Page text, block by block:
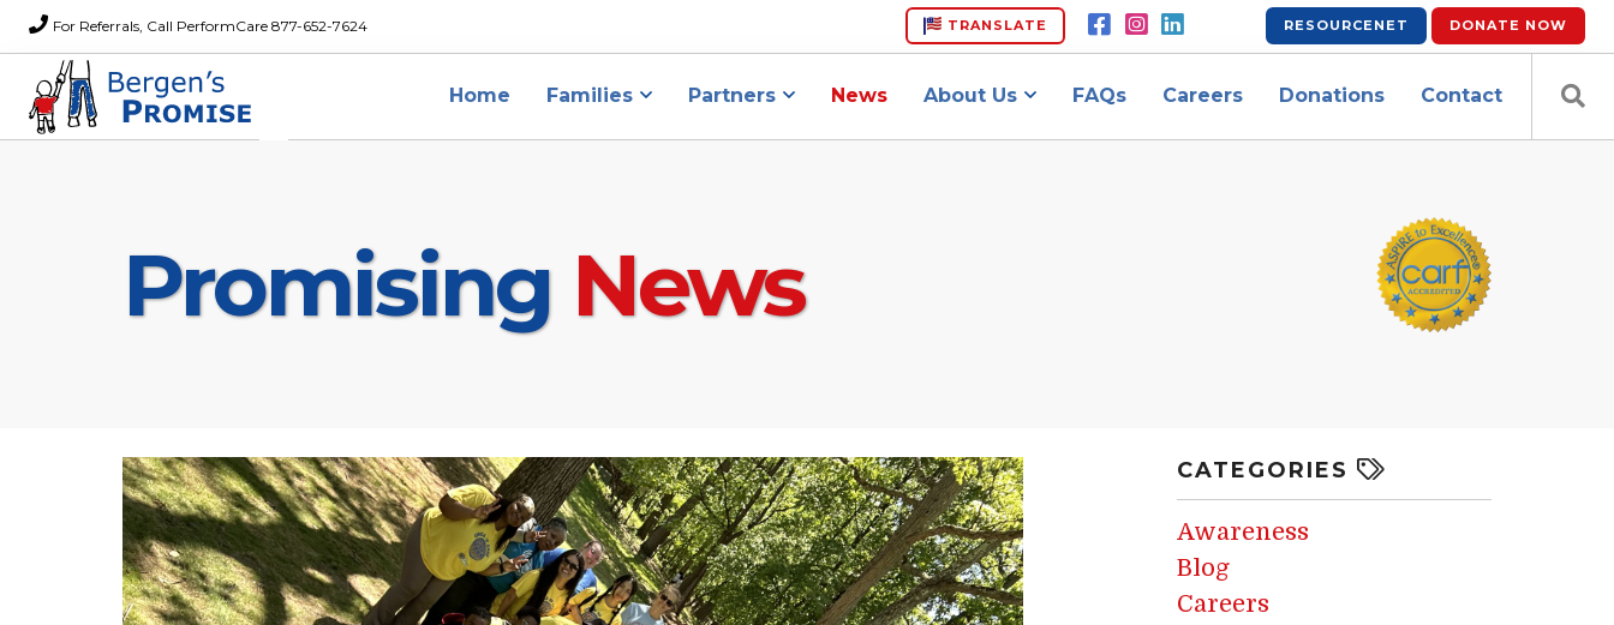
For Referrals, Call PerformCare 877-652-7624 RESOURCENET DONATE NOW
TRANSLATE
Home Families Partners News About Us FAQs Careers Donations Contact
Promising News
CATEGORIES
Awareness
Blog
Careers